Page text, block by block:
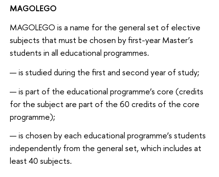
MAGOLEGO
MAGOLEGO is a name for the general set of elective
subjects that must be chosen by first-year Master’s
students in all educational programmes.
is studied during the first and second year of study;
is part of the educational programme’s core (credits
for the subject are part of the 60 credits of the core
programme);
is chosen by each educational programme’s students
independently from the general set, which includes at
least 40 subjects.